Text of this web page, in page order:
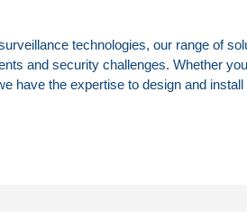
technologies, our range of
and security challenges. Whether
have the expertise to design and install